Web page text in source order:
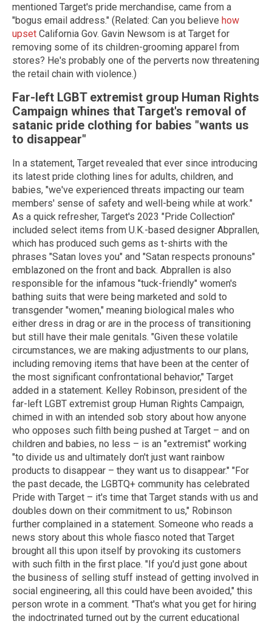
mentioned Target's pride merchandise, came from a
"bogus email address." (Related: Can you believe how
upset California Gov. Gavin Newsom is at Target for
removing some of its children-grooming apparel from
stores? He's probably one of the perverts now threatening
the retail chain with violence.)
Far-left LGBT extremist group Human Rights
Campaign whines that Target's removal of
satanic pride clothing for babies "wants us
to disappear"
In a statement, Target revealed that ever since introducing
its latest pride clothing lines for adults, children, and
babies, "we've experienced threats impacting our team
members' sense of safety and well-being while at work."
As a quick refresher, Target's 2023 "Pride Collection"
included select items from U.K.-based designer Abprallen,
which has produced such gems as t-shirts with the
phrases "Satan loves you" and "Satan respects pronouns"
emblazoned on the front and back. Abprallen is also
responsible for the infamous "tuck-friendly" women's
bathing suits that were being marketed and sold to
transgender "women," meaning biological males who
either dress in drag or are in the process of transitioning
but still have their male genitals. "Given these volatile
circumstances, we are making adjustments to our plans,
including removing items that have been at the center of
the most significant confrontational behavior," Target
added in a statement. Kelley Robinson, president of the
far-left LGBT extremist group Human Rights Campaign,
chimed in with an intended sob story about how anyone
who opposes such filth being pushed at Target – and on
children and babies, no less – is an "extremist" working
"to divide us and ultimately don't just want rainbow
products to disappear – they want us to disappear." "For
the past decade, the LGBTQ+ community has celebrated
Pride with Target – it's time that Target stands with us and
doubles down on their commitment to us," Robinson
further complained in a statement. Someone who reads a
news story about this whole fiasco noted that Target
brought all this upon itself by provoking its customers
with such filth in the first place. "If you'd just gone about
the business of selling stuff instead of getting involved in
social engineering, all this could have been avoided," this
person wrote in a comment. "That's what you get for hiring
the indoctrinated turned out by the current educational